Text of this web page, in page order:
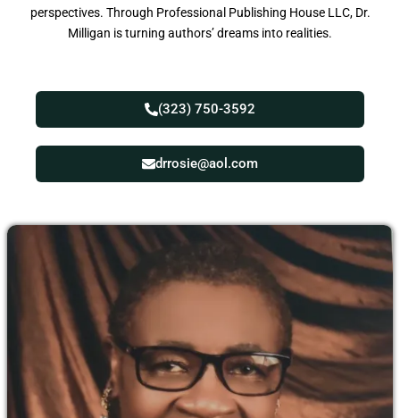
perspectives. Through Professional Publishing House LLC, Dr.
Milligan is turning authors’ dreams into realities.
(323) 750-3592
drrosie@aol.com